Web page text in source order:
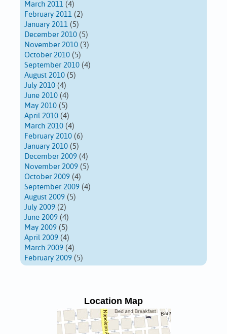
March 2011 (4)
February 2011 (2)
January 2011 (5)
December 2010 (5)
November 2010 (3)
October 2010 (5)
September 2010 (4)
August 2010 (5)
July 2010 (4)
June 2010 (4)
May 2010 (5)
April 2010 (4)
March 2010 (4)
February 2010 (6)
January 2010 (5)
December 2009 (4)
November 2009 (5)
October 2009 (4)
September 2009 (4)
August 2009 (5)
July 2009 (2)
June 2009 (4)
May 2009 (5)
April 2009 (4)
March 2009 (4)
February 2009 (5)
Location Map